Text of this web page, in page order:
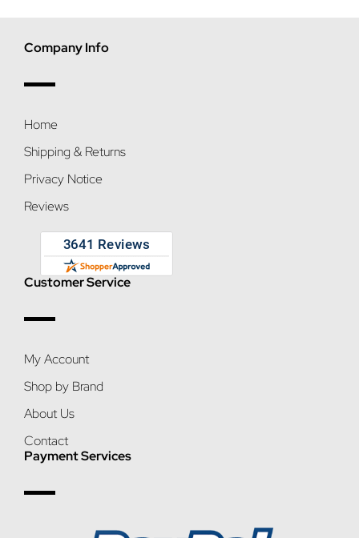
Company Info
Home
Shipping & Returns
Privacy Notice
Reviews
Customer Service
My Account
Shop by Brand
About Us
Contact
Payment Services